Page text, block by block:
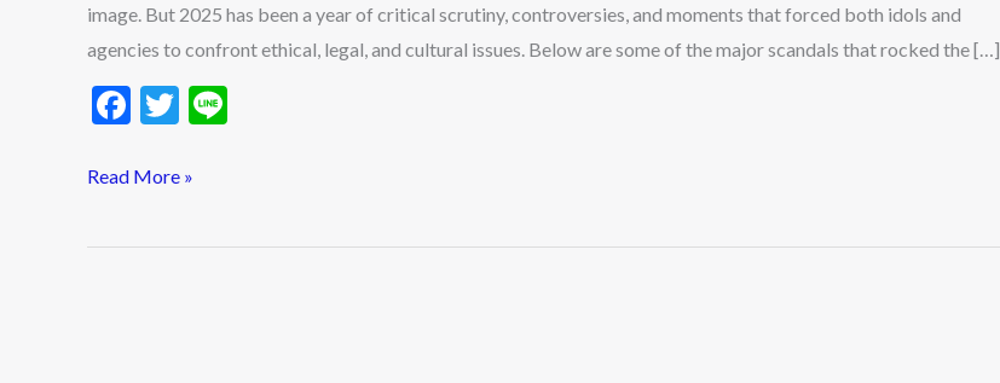
image. But 2025 has been a year of critical scrutiny, controversies, and moments that forced both idols and
agencies to confront ethical, legal, and cultural issues. Below are some of the major scandals that rocked the […]
F
e
o
T
itt
in
2025
Read More »